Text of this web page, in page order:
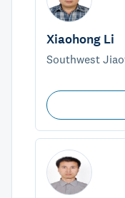
Xiaohong Li
Southwest